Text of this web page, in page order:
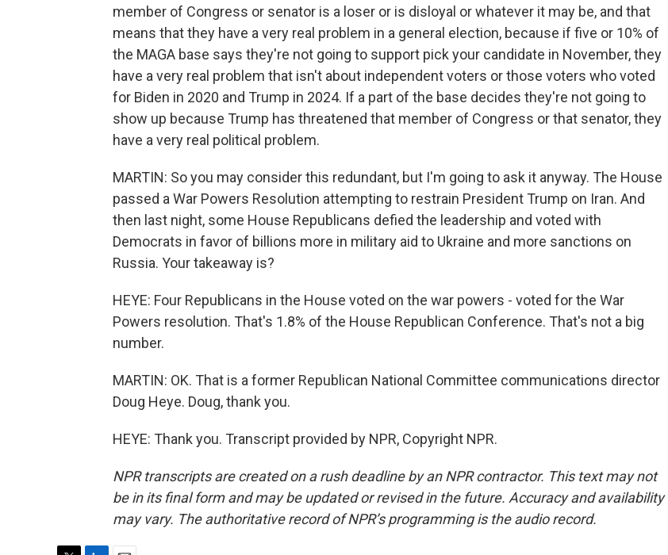
member of Congress or senator is a loser or is disloyal or whatever it may be, and that
means that they have a very real problem in a general election, because if five or 10% of
the MAGA base says they're not going to support pick your candidate in November, they
have a very real problem that isn't about independent voters or those voters who voted
for Biden in 2020 and Trump in 2024. If a part of the base decides they're not going to
show up because Trump has threatened that member of Congress or that senator, they
have a very real political problem.
MARTIN: So you may consider this redundant, but I'm going to ask it anyway. The House
passed a War Powers Resolution attempting to restrain President Trump on Iran. And
then last night, some House Republicans defied the leadership and voted with
Democrats in favor of billions more in military aid to Ukraine and more sanctions on
Russia. Your takeaway is?
HEYE: Four Republicans in the House voted on the war powers - voted for the War
Powers resolution. That's 1.8% of the House Republican Conference. That's not a big
number.
MARTIN: OK. That is a former Republican National Committee communications director
Doug Heye. Doug, thank you.
HEYE: Thank you. Transcript provided by NPR, Copyright NPR.
NPR transcripts are created on a rush deadline by an NPR contractor. This text may not
be in its final form and may be updated or revised in the future. Accuracy and availability
may vary. The authoritative record of NPR’s programming is the audio record.